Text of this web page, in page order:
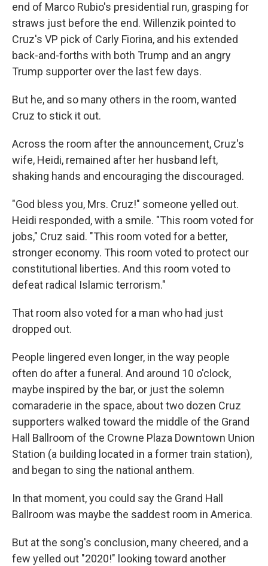
end of Marco Rubio's presidential run, grasping for
straws just before the end. Willenzik pointed to
Cruz's VP pick of Carly Fiorina, and his extended
back-and-forths with both Trump and an angry
Trump supporter over the last few days.
But he, and so many others in the room, wanted
Cruz to stick it out.
Across the room after the announcement, Cruz's
wife, Heidi, remained after her husband left,
shaking hands and encouraging the discouraged.
"God bless you, Mrs. Cruz!" someone yelled out.
Heidi responded, with a smile. "This room voted for
jobs," Cruz said. "This room voted for a better,
stronger economy. This room voted to protect our
constitutional liberties. And this room voted to
defeat radical Islamic terrorism."
That room also voted for a man who had just
dropped out.
People lingered even longer, in the way people
often do after a funeral. And around 10 o'clock,
maybe inspired by the bar, or just the solemn
comaraderie in the space, about two dozen Cruz
supporters walked toward the middle of the Grand
Hall Ballroom of the Crowne Plaza Downtown Union
Station (a building located in a former train station),
and began to sing the national anthem.
In that moment, you could say the Grand Hall
Ballroom was maybe the saddest room in America.
But at the song's conclusion, many cheered, and a
few yelled out "2020!" looking toward another